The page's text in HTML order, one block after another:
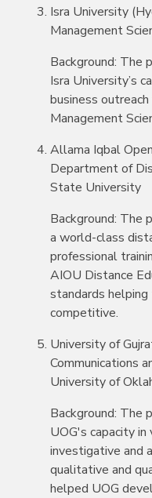
Isra University
Management
Background: The
Isra University’s
business
Management
Allama Iqbal
Department of
State University
Background: The
a world-class
professional
AIOU Distance
standards
competitive.
University of
Communications
University of
Background: The
UOG's capacity
investigative and
qualitative and
helped UOG